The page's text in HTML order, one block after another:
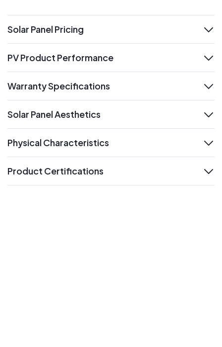
Solar Panel Pricing
expand
PV Product Performance
Warranty Specifications
Solar Panel Aesthetics
Physical Characteristics
Product Certifications